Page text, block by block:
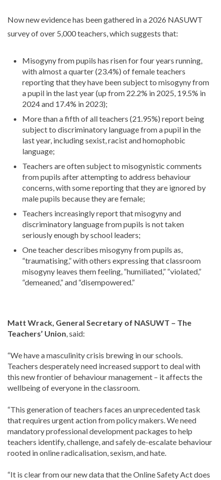
Now new evidence has been gathered in a 2026 NASUWT
survey of over 5,000 teachers, which suggests that:
Misogyny from pupils has risen for four years running,
with almost a quarter (23.4%) of female teachers
reporting that they have been subject to misogyny from
a pupil in the last year (up from 22.2% in 2025, 19.5% in
2024 and 17.4% in 2023);
More than a fifth of all teachers (21.95%) report being
subject to discriminatory language from a pupil in the
last year, including sexist, racist and homophobic
language;
Teachers are often subject to misogynistic comments
from pupils after attempting to address behaviour
concerns, with some reporting that they are ignored by
male pupils because they are female;
Teachers increasingly report that misogyny and
discriminatory language from pupils is not taken
seriously enough by school leaders;
One teacher describes misogyny from pupils as,
“traumatising,” with others expressing that classroom
misogyny leaves them feeling, “humiliated,” “violated,”
“demeaned,” and “disempowered.”
Matt Wrack, General Secretary of NASUWT – The
Teachers’ Union, said:
“We have a masculinity crisis brewing in our schools.
Teachers desperately need increased support to deal with
this new frontier of behaviour management – it affects the
wellbeing of everyone in the classroom.
“This generation of teachers faces an unprecedented task
that requires urgent action from policy makers. We need
mandatory professional development packages to help
teachers identify, challenge, and safely de-escalate behaviour
rooted in online radicalisation, sexism, and hate.
“It is clear from our new data that the Online Safety Act does